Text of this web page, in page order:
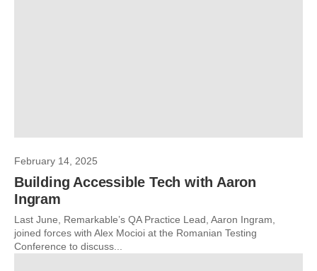
February 14, 2025
Building Accessible Tech with Aaron
Ingram
Last June, Remarkable’s QA Practice Lead, Aaron Ingram,
joined forces with Alex Mocioi at the Romanian Testing
Conference to discuss...